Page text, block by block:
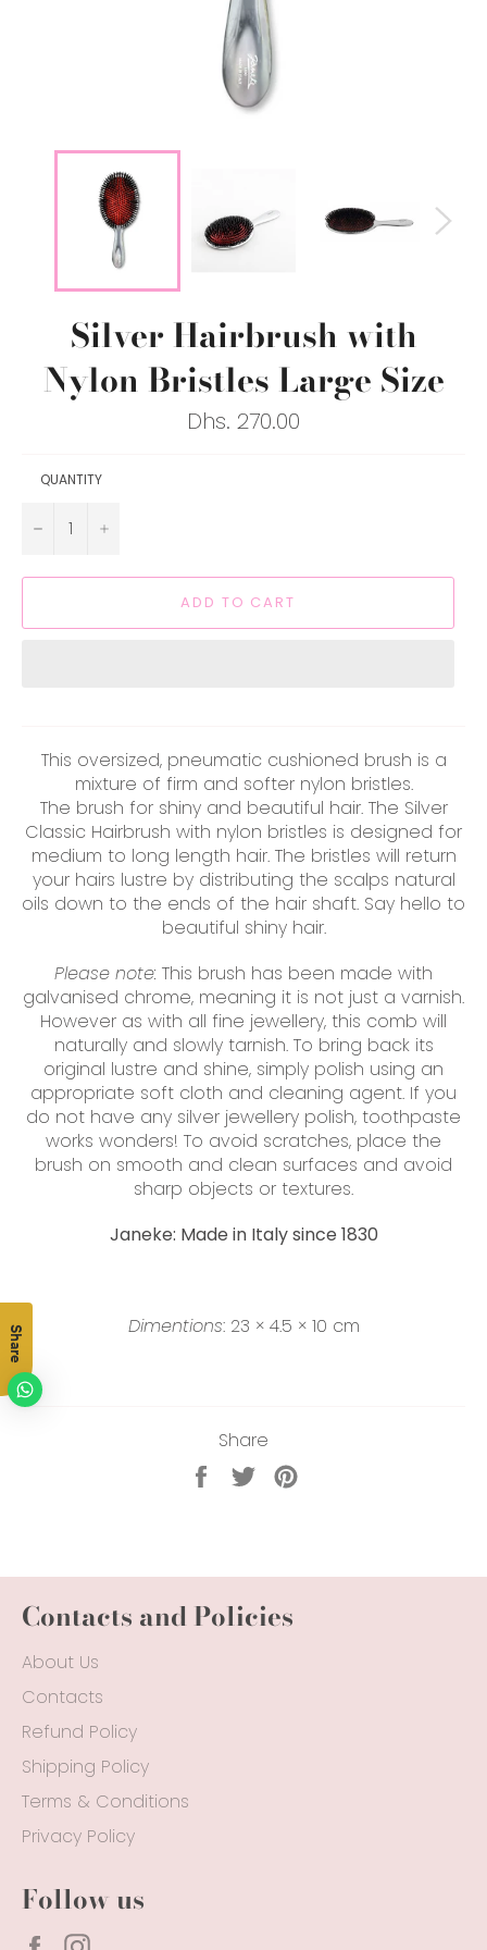
Silver Hairbrush with
Nylon Bristles Large Size
Regular
price
Dhs. 270.00
QUANTITY
− +
ADD TO CART
This oversized, pneumatic cushioned brush is a
mixture of firm and softer nylon bristles.
The brush for shiny and beautiful hair. The Silver
Classic Hairbrush with nylon bristles is designed for
medium to long length hair. The bristles will return
your hairs lustre by distributing the scalps natural
oils down to the ends of the hair shaft. Say hello to
beautiful shiny hair.
Please note: This brush has been made with
galvanised chrome, meaning it is not just a varnish.
However as with all fine jewellery, this comb will
naturally and slowly tarnish. To bring back its
original lustre and shine, simply polish using an
appropriate soft cloth and cleaning agent. If you
do not have any silver jewellery polish, toothpaste
works wonders! To avoid scratches, place the
brush on smooth and clean surfaces and avoid
sharp objects or textures.
Janeke: Made in Italy since 1830
Dimentions: 23 × 4.5 × 10 cm
Share
Share
Tweet
Contacts and Policies
About Us
Contacts
Refund Policy
Shipping Policy
Terms & Conditions
Privacy Policy
Follow us
Facebook
Share